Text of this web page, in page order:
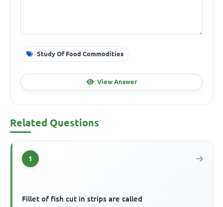
Study Of Food Commodities
View Answer
Related Questions
1
Fillet of fish cut in strips are called